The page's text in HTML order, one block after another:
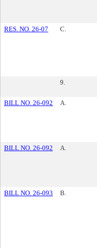
RES. NO. 26-07 C.
9.
BILL NO. 26-092 A.
BILL NO. 26-092 A.
BILL NO. 26-093 B.